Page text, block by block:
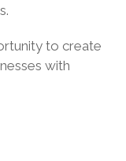
to create
with